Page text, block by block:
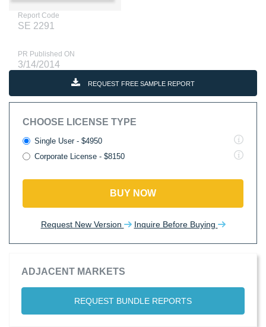
Report Code
SE 2291
PR Published ON
3/14/2014
REQUEST FREE SAMPLE REPORT
CHOOSE LICENSE TYPE
Single User - $4950
Corporate License - $8150
BUY NOW
Request New Version Inquire Before Buying
ADJACENT MARKETS
REQUEST BUNDLE REPORTS